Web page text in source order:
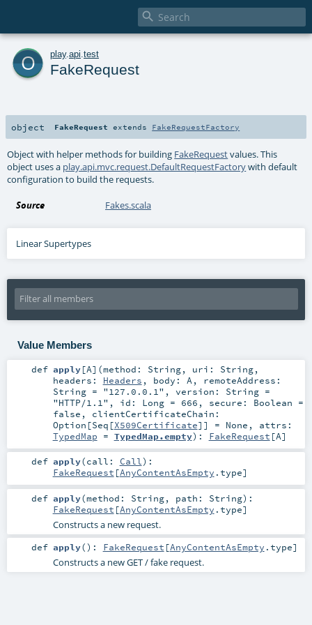

o play. api test
FakeRequest
object FakeRequest extends FakeRequestFactory
Object with helper methods for building FakeRequestvalues. This
object uses a play.api.mvc.request.DefaultRequestFactorywith default
configuration to build the requests.
Source Fakes.scala
Linear Supertypes
Value Members
def apply[A] (method: String, uri: String,
headers: Headers , body: A, remoteAddress:
String= "127.0.0.1" , version: String=
"HTTP/1.1" , id: Long= 666 , secure: Boolean =
false , clientCertificateChain:
Option [Seq [X509Certificate]] = None , attrs:
TypedMap = TypedMap.empty) : FakeRequest [A]
def apply(call: Call) :
FakeRequest [AnyContentAsEmpty .type]
def apply(method: String, path: String) :
FakeRequest [AnyContentAsEmpty .type]
Constructs a new request.
def apply() : FakeRequest [AnyContentAsEmpty .type]
Constructs a new GET / fake request.